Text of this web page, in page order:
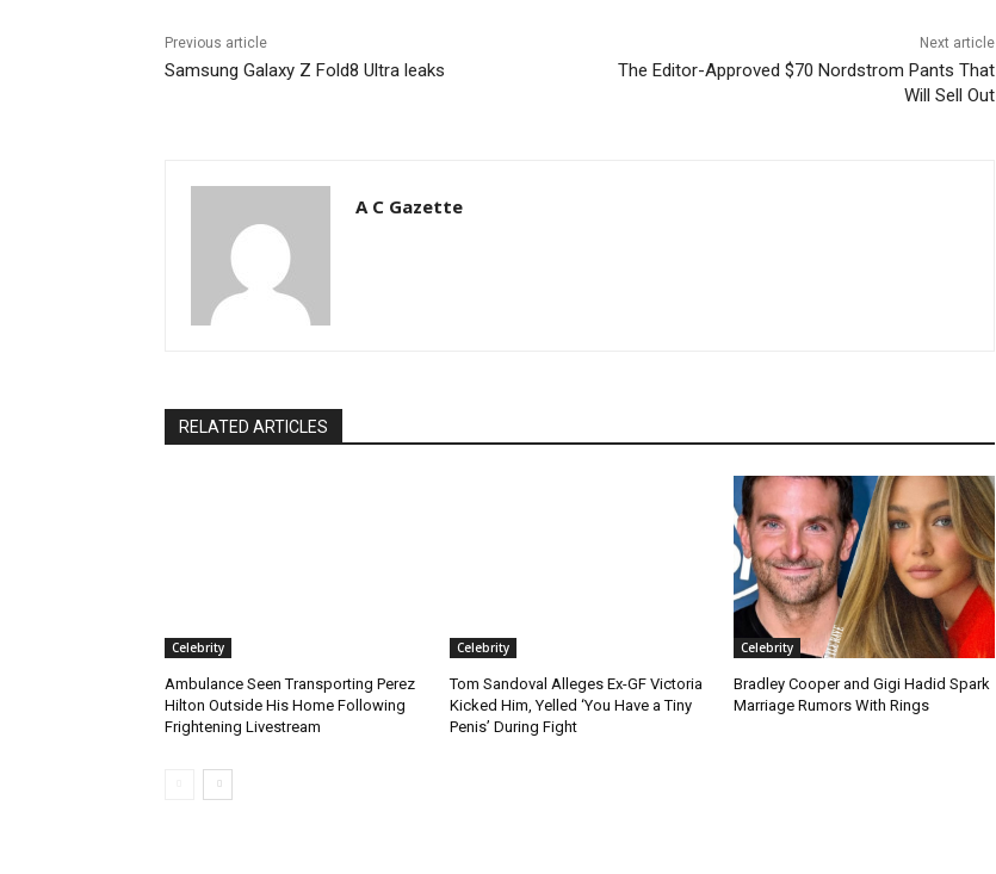
Previous article
Samsung Galaxy Z Fold8 Ultra leaks
Next article
The Editor-Approved $70 Nordstrom Pants That
Will Sell Out
A C Gazette
RELATED ARTICLES
Celebrity
Ambulance Seen Transporting Perez
Hilton Outside His Home Following
Frightening Livestream
Celebrity
Tom Sandoval Alleges Ex-GF Victoria
Kicked Him, Yelled ‘You Have a Tiny
Penis’ During Fight
Celebrity
Bradley Cooper and Gigi Hadid Spark
Marriage Rumors With Rings